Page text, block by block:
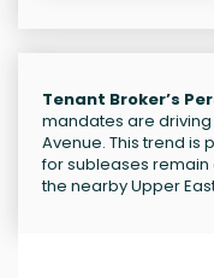
Tenant Broker’s
mandates are driving
Avenue. This trend is
for subleases remain
the nearby Upper